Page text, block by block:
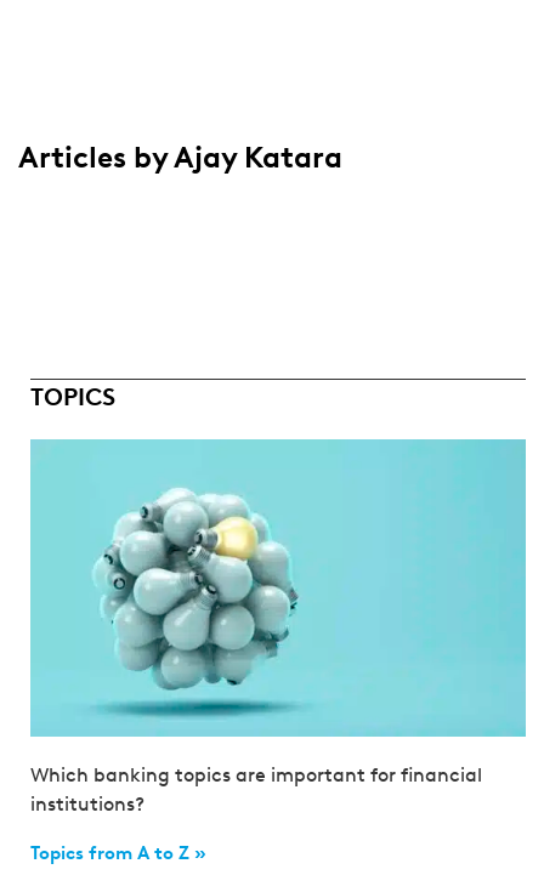
Articles by Ajay Katara
TOPICS
Which banking topics are important for financial
institutions?
Topics from A to Z »